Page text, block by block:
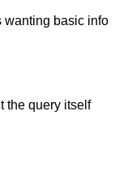
wanting basic info
the query itself